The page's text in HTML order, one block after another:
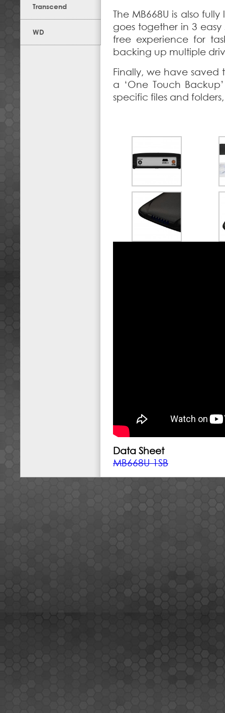
Transcend
WD
The MB668U is also
goes together in 3 easy
free experience for
backing up multiple
Finally, we have saved
a ‘One Touch
specific files and
Data Sheet
MB668U-1SB